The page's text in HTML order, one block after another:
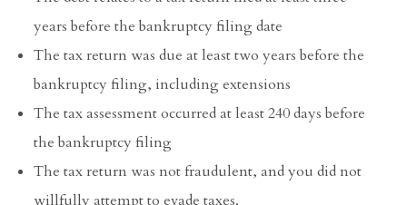
years before the bankruptcy filing date
The tax return was due at least two years before the
bankruptcy filing, including extensions
The tax assessment occurred at least 240 days before
the bankruptcy filing
The tax return was not fraudulent, and you did not
willfully attempt to evade taxes.